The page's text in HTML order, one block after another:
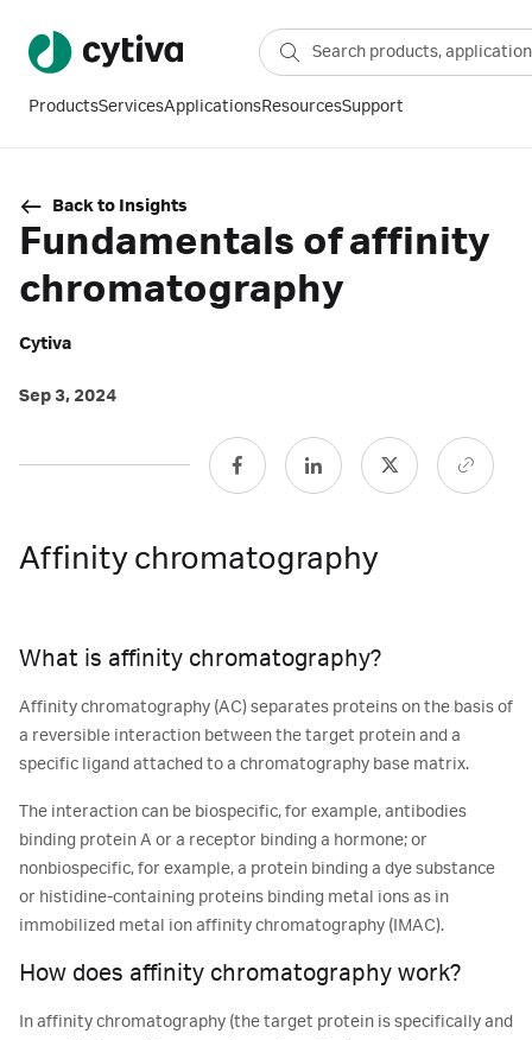
ProductsServicesApplicationsResourcesSupport
Back to Insights
Fundamentals of affinity
chromatography
Cytiva
Sep 3, 2024
Affinity chromatography
What is affinity chromatography?
Affinity chromatography (AC) separates proteins on the basis of
a reversible interaction between the target protein and a
specific ligand attached to a chromatography base matrix.
The interaction can be biospecific, for example, antibodies
binding protein A or a receptor binding a hormone; or
nonbiospecific, for example, a protein binding a dye substance
or histidine-containing proteins binding metal ions as in
immobilized metal ion affinity chromatography (IMAC).
How does affinity chromatography work?
In affinity chromatography (the target protein is specifically and